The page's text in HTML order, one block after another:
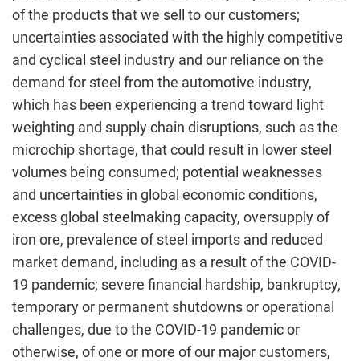
of the products that we sell to our customers;
uncertainties associated with the highly competitive
and cyclical steel industry and our reliance on the
demand for steel from the automotive industry,
which has been experiencing a trend toward light
weighting and supply chain disruptions, such as the
microchip shortage, that could result in lower steel
volumes being consumed; potential weaknesses
and uncertainties in global economic conditions,
excess global steelmaking capacity, oversupply of
iron ore, prevalence of steel imports and reduced
market demand, including as a result of the COVID-
19 pandemic; severe financial hardship, bankruptcy,
temporary or permanent shutdowns or operational
challenges, due to the COVID-19 pandemic or
otherwise, of one or more of our major customers,